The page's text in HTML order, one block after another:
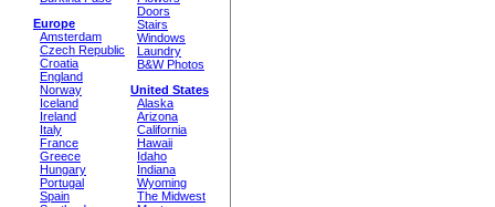
Europe
Amsterdam
Czech Republic
Croatia
England
Norway
Iceland
Ireland
Italy
France
Greece
Hungary
Portugal
Spain
Doors
Stairs
Windows
Laundry
B&W Photos
United States
Alaska
Arizona
California
Hawaii
Idaho
Indiana
Wyoming
The Midwest